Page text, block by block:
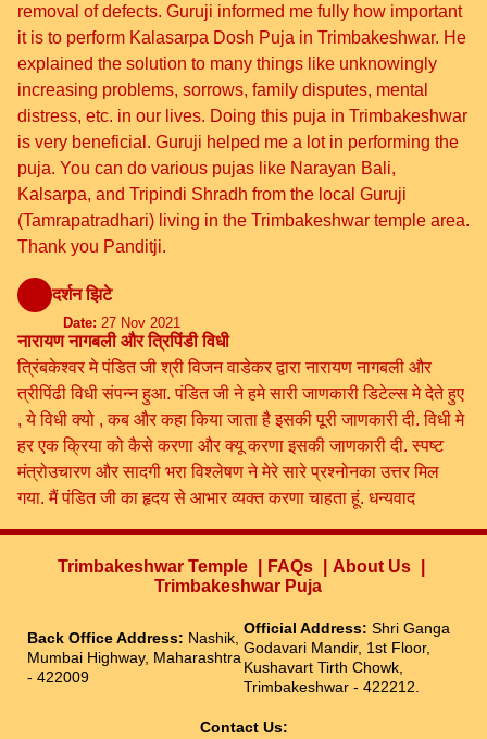
removal of defects. Guruji informed me fully how important
it is to perform Kalasarpa Dosh Puja in Trimbakeshwar. He
explained the solution to many things like unknowingly
increasing problems, sorrows, family disputes, mental
distress, etc. in our lives. Doing this puja in Trimbakeshwar
is very beneficial. Guruji helped me a lot in performing the
puja. You can do various pujas like Narayan Bali,
Kalsarpa, and Tripindi Shradh from the local Guruji
(Tamrapatradhari) living in the Trimbakeshwar temple area.
Thank you Panditji.
दर्शन झिटे
Date: 27 Nov 2021
नारायण नागबली और त्रिपिंडी विधी
त्रिंबकेश्वर मे पंडित जी श्री विजन वाडेकर द्वारा नारायण नागबली और
त्रीपिंढी विधी संपन्न हुआ. पंडित जी ने हमे सारी जाणकारी डिटेल्स मे देते हुए
, ये विधी क्यो , कब और कहा किया जाता है इसकी पूरी जाणकारी दी. विधी मे
हर एक क्रिया को कैसे करणा और क्यू करणा इसकी जाणकारी दी. स्पष्ट
मंत्रोउचारण और सादगी भरा विश्लेषण ने मेरे सारे प्रश्नोनका उत्तर मिल
गया. मैं पंडित जी का हृदय से आभार व्यक्त करणा चाहता हूं. धन्यवाद
Trimbakeshwar Temple FAQs
About Us
Trimbakeshwar Puja
Back Office Address: Nashik,
Mumbai Highway, Maharashtra
- 422009
Official Address: Shri Ganga
Godavari Mandir, 1st Floor,
Kushavart Tirth Chowk,
Trimbakeshwar - 422212.
Contact Us: